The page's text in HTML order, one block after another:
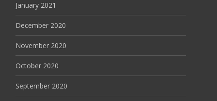
January 2021
December 2020
November 2020
October 2020
September 2020